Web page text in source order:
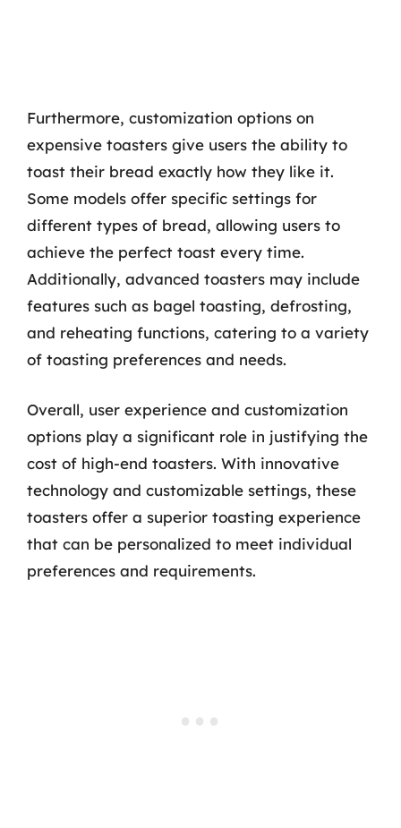
Furthermore, customization options on
expensive toasters give users the ability to
toast their bread exactly how they like it.
Some models offer specific settings for
different types of bread, allowing users to
achieve the perfect toast every time.
Additionally, advanced toasters may include
features such as bagel toasting, defrosting,
and reheating functions, catering to a variety
of toasting preferences and needs.
Overall, user experience and customization
options play a significant role in justifying the
cost of high-end toasters. With innovative
technology and customizable settings, these
toasters offer a superior toasting experience
that can be personalized to meet individual
preferences and requirements.